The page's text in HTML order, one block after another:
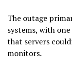
The outage
systems, with
that servers
monitors.